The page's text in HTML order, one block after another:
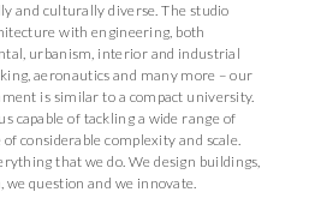
and culturally diverse. The studio
with engineering, both
urbanism, interior and industrial
aeronautics and many more – our
is similar to a compact university.
capable of tackling a wide range of
considerable complexity and scale.
that we do. We design buildings,
we question and we innovate.